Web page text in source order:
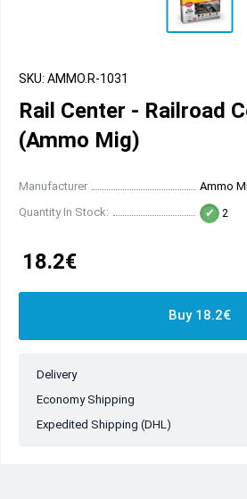
SKU: AMMO.R-1031
Rail Center - Railroad
(Ammo Mig)
Manufacturer
Ammo
Quantity In Stock:
2
18.2€
Buy 18.2€
Delivery
Economy Shipping
Expedited Shipping (DHL)